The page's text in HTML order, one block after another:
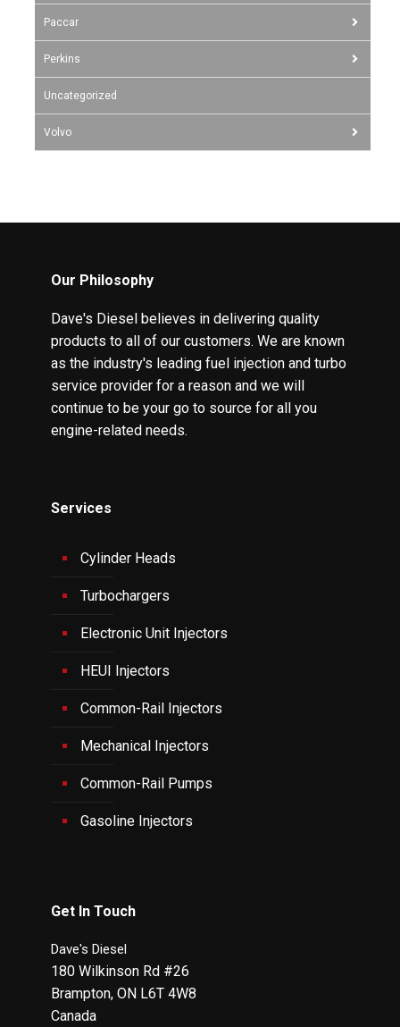
Paccar
Perkins
Uncategorized
Volvo
Our Philosophy
Dave's Diesel believes in delivering quality
products to all of our customers. We are known
as the industry's leading fuel injection and turbo
service provider for a reason and we will
continue to be your go to source for all you
engine-related needs.
Services
Cylinder Heads
Turbochargers
Electronic Unit Injectors
HEUI Injectors
Common-Rail Injectors
Mechanical Injectors
Common-Rail Pumps
Gasoline Injectors
Get In Touch
Dave's Diesel
180 Wilkinson Rd #26
Brampton, ON L6T 4W8
Canada